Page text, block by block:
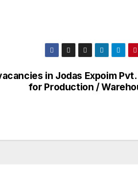
in Jodas Expoim
for Production /